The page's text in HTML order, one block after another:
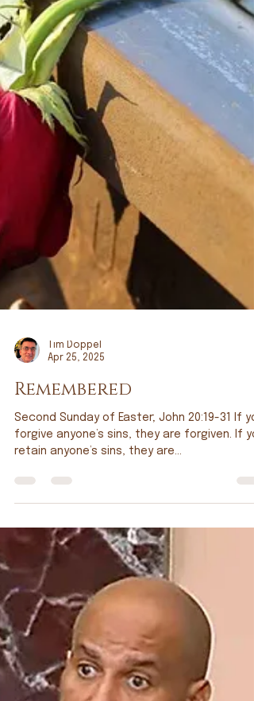
Apr 25, 2025
Remembered
Second Sunday of Easter; John 20:19-31 If you
forgive anyone’s sins, they are forgiven. If
retain anyone’s sins, they are...